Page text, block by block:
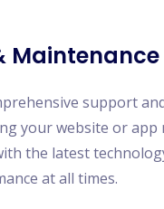
Maintenance
support
your website or app
the latest
at all times.